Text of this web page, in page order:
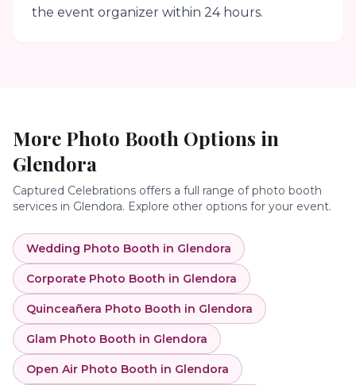
the event organizer within 24 hours.
More Photo Booth Options in
Glendora
Captured Celebrations offers a full range of photo booth
services in Glendora. Explore other options for your event.
Wedding Photo Booth in Glendora
Corporate Photo Booth in Glendora
Quinceañera Photo Booth in Glendora
Glam Photo Booth in Glendora
Open Air Photo Booth in Glendora